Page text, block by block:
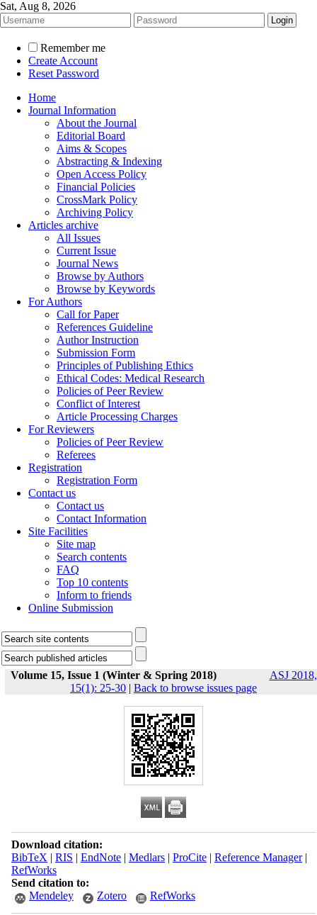
Sat, Aug 8, 2026
Remember me
Create Account
Reset Password
Home
Journal Information
About the Journal
Editorial Board
Aims & Scopes
Abstracting & Indexing
Open Access Policy
Financial Policies
CrossMark Policy
Archiving Policy
Articles archive
All Issues
Current Issue
Journal News
Browse by Authors
Browse by Keywords
For Authors
Call for Paper
References Guideline
Author Instruction
Submission Form
Principles of Publishing Ethics
Ethical Codes: Medical Research
Policies of Peer Review
Conflict of Interest
Article Processing Charges
For Reviewers
Policies of Peer Review
Referees
Registration
Registration Form
Contact us
Contact us
Contact Information
Site Facilities
Site map
Search contents
FAQ
Top 10 contents
Inform to friends
Online Submission
Volume 15, Issue 1 (Winter & Spring 2018)
ASJ 2018,
15(1): 25-30 | Back to browse issues page
Download citation:
BibTeX | RIS | EndNote| Medlars| ProCite| Reference Manager|
RefWorks
Send citation to:
Mendeley
Zotero RefWorks